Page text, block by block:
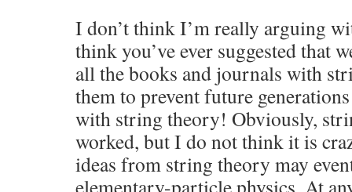
I don’t think I’m really arguing
think you’ve ever suggested that
all the books and journals with
them to prevent future
with string theory! Obviously,
worked, but I do not think it is
ideas from string theory may
elementary-particle physics. At